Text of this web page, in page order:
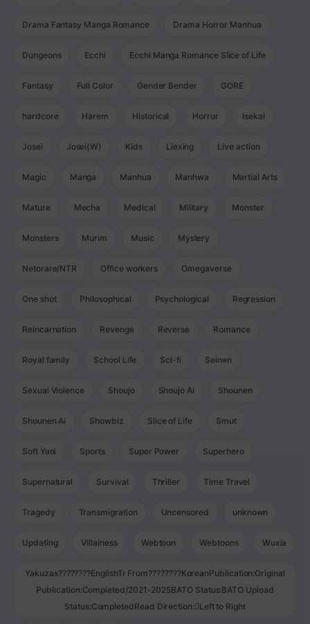
Drama Fantasy Manga Romance Drama Horror Manhua
Dungeons Ecchi Ecchi Manga Romance Slice of Life
Fantasy Full Color Gender Bender GORE
hardcore Harem Historical Horror Isekai
Josei Josei(W) Kids Liexing Live action
Magic Manga Manhua Manhwa Martial Arts
Mature Mecha Medical Military Monster
Monsters Murim Music Mystery
Netorare/NTR Office workers Omegaverse
One shot Philosophical Psychological Regression
Reincarnation Revenge Reverse Romance
Royal family School Life Sci-fi Seinen
Sexual Violence Shoujo Shoujo Ai Shounen
Shounen Ai Showbiz Slice of Life Smut
Soft Yaoi Sports Super Power Superhero
Supernatural Survival Thriller Time Travel
Tragedy Transmigration Uncensored unknown
Updating Villainess Webtoon Webtoons Wuxia
Yakuzas????????EnglishTr From????????KoreanPublication:Original
Publication:Completed/2021-2025BATO Status:BATO Upload
Status:CompletedRead Direction:Left to Right